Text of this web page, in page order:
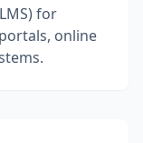
for
online